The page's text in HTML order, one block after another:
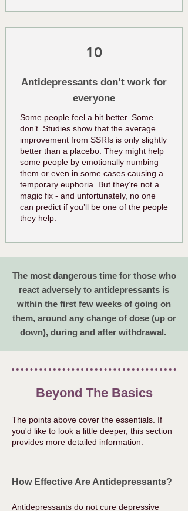
10
Antidepressants don’t work for
everyone
Some people feel a bit better. Some
don’t. Studies show that the average
improvement from SSRIs is only slightly
better than a placebo. They might help
some people by emotionally numbing
them or even in some cases causing a
temporary euphoria. But they’re not a
magic fix - and unfortunately, no one
can predict if you’ll be one of the people
they help.
The most dangerous time for those who
react adversely to antidepressants is
within the first few weeks of going on
them, around any change of dose (up or
down), during and after withdrawal.
Antidepressants do not cure depressive
How Effective Are Antidepressants?
Beyond The Basics
The points above cover the essentials. If
you'd like to look a little deeper, this section
provides more detailed information.